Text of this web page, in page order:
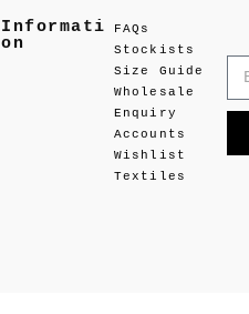
Informati
on
FAQs
Stockists
Size Guide
Wholesale
Enquiry
Accounts
Wishlist
Textiles